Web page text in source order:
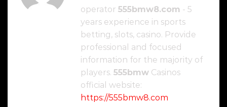
operator 555bmw8.com - 5
years experience in sports
betting, slots, casino. Provide
professional and focused
information for the majority of
players. 555bmw Casinos
official website:
https://555bmw8.com